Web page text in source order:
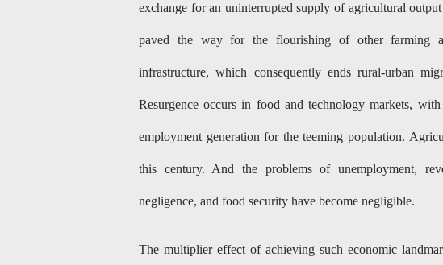
exchange for an uninterrupted supply of agricultural
paved the way for the flourishing of other farming
infrastructure, which consequently ends rural-urban
Resurgence occurs in food and technology markets,
employment generation for the teeming population.
this century. And the problems of unemployment,
negligence, and food security have become negligible.
The multiplier effect of achieving such economic